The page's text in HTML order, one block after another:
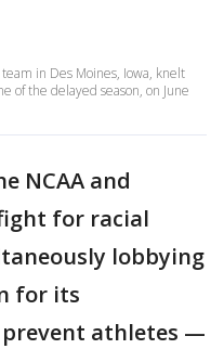
in Des Moines, Iowa, knelt
of the delayed season, on June
NCAA and
for racial
lobbying
for its
athletes —